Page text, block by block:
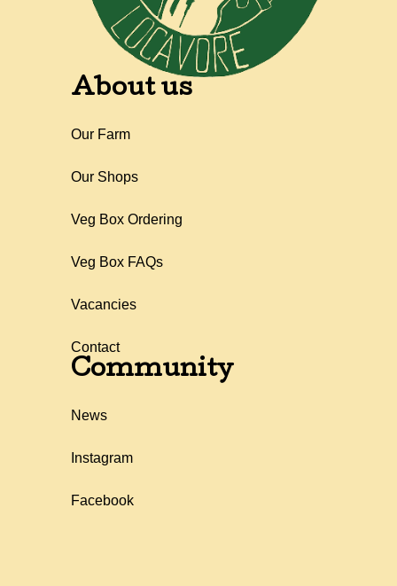
About us
Our Farm
Our Shops
Veg Box Ordering
Veg Box FAQs
Vacancies
Contact
Community
News
Instagram
Facebook